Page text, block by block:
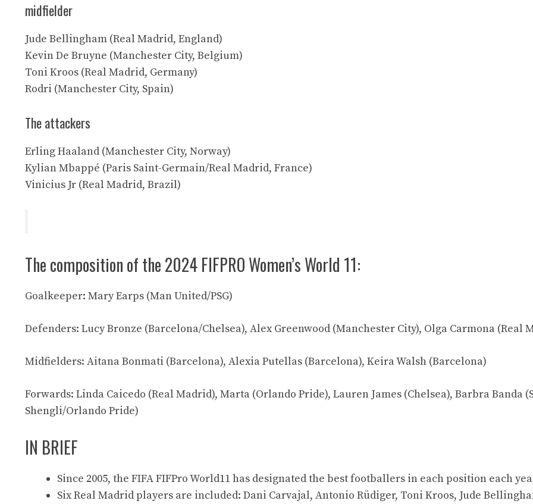
midfielder
Jude Bellingham (Real Madrid, England)
Kevin De Bruyne (Manchester City, Belgium)
Toni Kroos (Real Madrid, Germany)
Rodri (Manchester City, Spain)
The attackers
Erling Haaland (Manchester City, Norway)
Kylian Mbappé (Paris Saint-Germain/Real Madrid, France)
Vinicius Jr (Real Madrid, Brazil)
The composition of the 2024 FIFPRO Women’s World 11:
Goalkeeper: Mary Earps (Man United/PSG)
Defenders: Lucy Bronze (Barcelona/Chelsea), Alex Greenwood (Manchester City), Olga Carmona (Real
Midfielders: Aitana Bonmati (Barcelona), Alexia Putellas (Barcelona), Keira Walsh (Barcelona)
Forwards: Linda Caicedo (Real Madrid), Marta (Orlando Pride), Lauren James (Chelsea), Barbra Banda
Shengli/Orlando Pride)
IN BRIEF
Since 2005, the FIFA FIFPro World11 has designated the best footballers in each position each
Six Real Madrid players are included: Dani Carvajal, Antonio Rüdiger, Toni Kroos, Jude